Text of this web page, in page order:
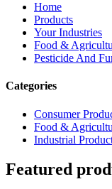
Home
Products
Your Industries
Food &
Pesticide And
Categories
Consumer
Food &
Industrial
Featured